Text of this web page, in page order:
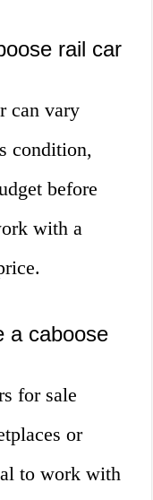
rail car
can vary
condition,
before
with a
a caboose
for sale
or
to work with